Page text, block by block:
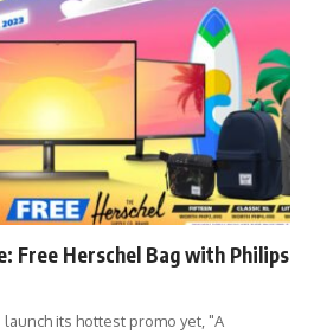
Free Herschel Bag with Philips
its hottest promo yet, "A